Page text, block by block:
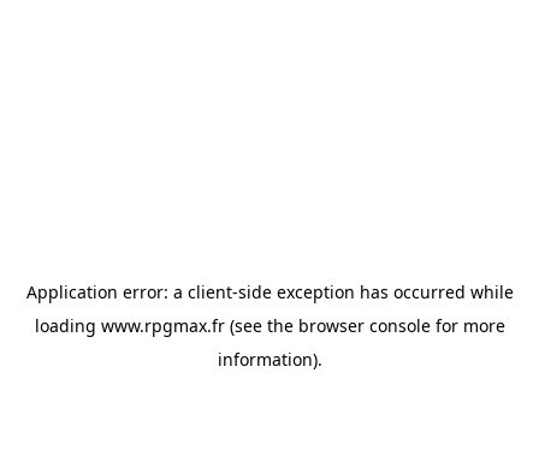
Application error: a client-side exception has occurred while
loading www.rpgmax.fr(see the browser consolefor more
information).